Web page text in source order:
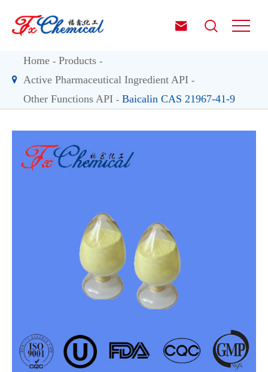
 
Home
Products
Active Pharmaceutical Ingredient API
Other Functions API
Baicalin CAS 21967-41-9